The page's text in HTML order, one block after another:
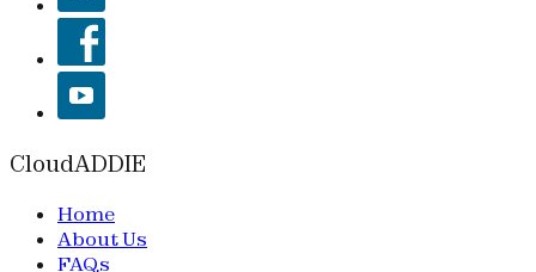
CloudADDIE
Home
About Us
FAQs